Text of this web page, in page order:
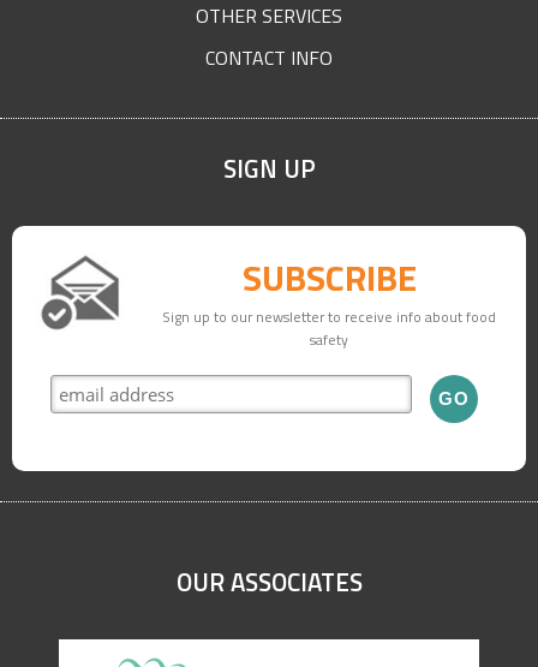
OTHER SERVICES
CONTACT INFO
SIGN UP
SUBSCRIBE
Sign up to our newsletter to receive info about food
safety
OUR ASSOCIATES